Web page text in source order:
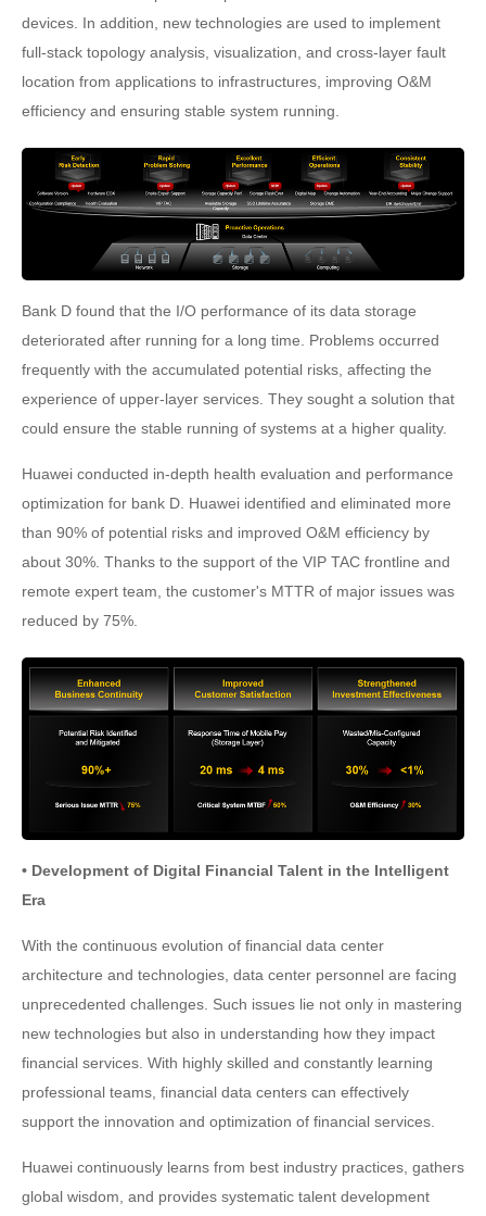
devices. In addition, new technologies are used to implement
full-stack topology analysis, visualization, and cross-layer fault
location from applications to infrastructures, improving O&M
efficiency and ensuring stable system running.
Bank D found that the I/O performance of its data storage
deteriorated after running for a long time. Problems occurred
frequently with the accumulated potential risks, affecting the
experience of upper-layer services. They sought a solution that
could ensure the stable running of systems at a higher quality.
Huawei conducted in-depth health evaluation and performance
optimization for bank D. Huawei identified and eliminated more
than 90% of potential risks and improved O&M efficiency by
about 30%. Thanks to the support of the VIP TAC frontline and
remote expert team, the customer's MTTR of major issues was
reduced by 75%.
• Development of Digital Financial Talent in the Intelligent
Era
With the continuous evolution of financial data center
architecture and technologies, data center personnel are facing
unprecedented challenges. Such issues lie not only in mastering
new technologies but also in understanding how they impact
financial services. With highly skilled and constantly learning
professional teams, financial data centers can effectively
support the innovation and optimization of financial services.
Huawei continuously learns from best industry practices, gathers
global wisdom, and provides systematic talent development